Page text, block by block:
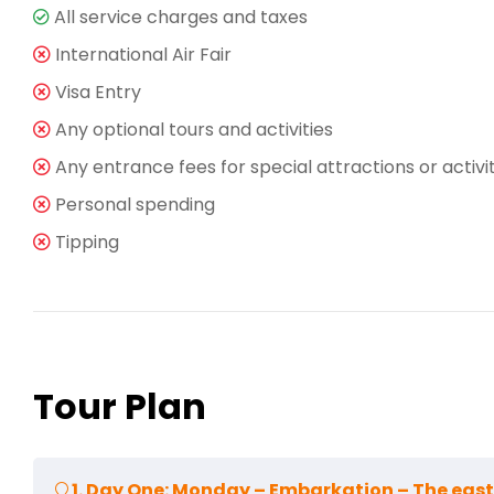
All service charges and taxes
International Air Fair
Visa Entry
Any optional tours and activities
Any entrance fees for special attractions or
Personal spending
Tipping
Tour Plan